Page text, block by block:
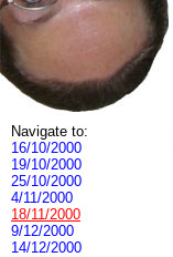
Navigate to:
16/10/2000
19/10/2000
25/10/2000
4/11/2000
18/11/2000
9/12/2000
14/12/2000